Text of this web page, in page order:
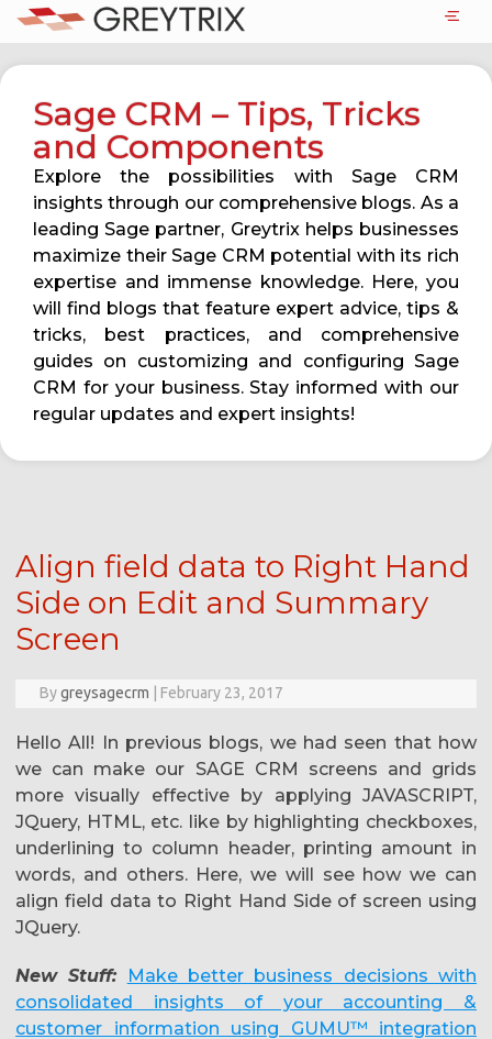
Sage CRM – Tips, Tricks
and Components
Explore the possibilities with Sage CRM
insights through our comprehensive blogs. As a
leading Sage partner, Greytrix helps businesses
maximize their Sage CRM potential with its rich
expertise and immense knowledge. Here, you
will find blogs that feature expert advice, tips &
tricks, best practices, and comprehensive
guides on customizing and configuring Sage
CRM for your business. Stay informed with our
regular updates and expert insights!
Align field data to Right Hand
Side on Edit and Summary
Screen
Bygreysagecrm February 23, 2017
Hello All! In previous blogs, we had seen that how
we can make our SAGE CRM screens and grids
more visually effective by applying JAVASCRIPT,
JQuery, HTML, etc. like by highlighting checkboxes,
underlining to column header, printing amount in
words, and others. Here, we will see how we can
align field data to Right Hand Side of screen using
JQuery.
New Stuff:
Make better business decisions with
consolidated insights of your accounting &
customer information using GUMU™ integration